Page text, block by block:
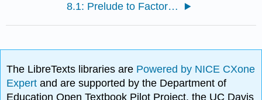
8.1: Prelude to Factoring
The LibreTexts libraries are Powered by NICE CXone
Expertand are supported by the Department of
Education Open Textbook Pilot Project, the UC Davis